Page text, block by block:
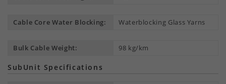
Cable Core Water Blocking: Waterblocking Glass Yarns
Bulk Cable Weight: 98 kg/km
SubUnit Specifications